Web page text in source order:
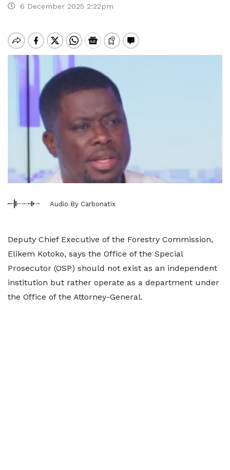
6 December 2025 2:22pm
Audio By Carbonatix
Deputy Chief Executive of the Forestry Commission,
Elikem Kotoko, says the Office of the Special
Prosecutor (OSP) should not exist as an independent
institution but rather operate as a department under
the Office of the Attorney-General.